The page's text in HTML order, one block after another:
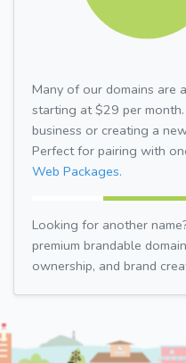
Many of our domains are
starting at $29 per
business or creating a
Perfect for pairing with
Web Packages.
Looking for another
premium brandable
ownership, and brand